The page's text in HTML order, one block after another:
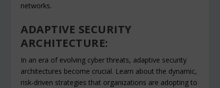
networks.
ADAPTIVE SECURITY
ARCHITECTURE:
In an era of evolving cyber threats, adaptive security
architectures become crucial. Learn about the dynamic,
risk-driven strategies that organizations are adopting to